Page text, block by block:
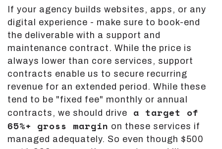
If your agency builds websites, apps, or any
digital experience - make sure to book-end
the deliverable with a support and
maintenance contract. While the price is
always lower than core services, support
contracts enable us to secure recurring
revenue for an extended period. While these
tend to be "fixed fee" monthly or annual
contracts, we should drive
a target of
65%+ gross margin on these services if
managed adequately. So even though $500